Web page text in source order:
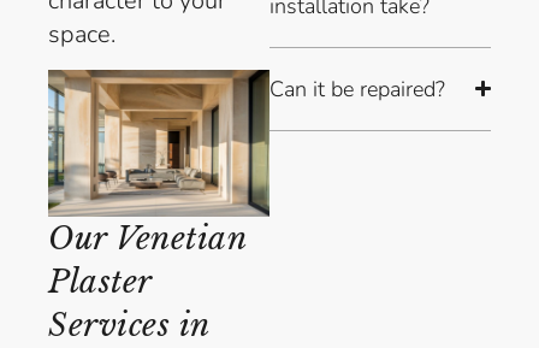
space.
Our Venetian
Plaster
Services in
Can it be repaired?